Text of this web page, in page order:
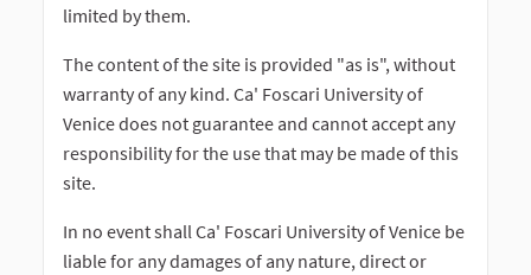
limited by them.
The content of the site is provided "as is", without
warranty of any kind. Ca' Foscari University of
Venice does not guarantee and cannot accept any
responsibility for the use that may be made of this
site.
In no event shall Ca' Foscari University of Venice be
liable for any damages of any nature, direct or